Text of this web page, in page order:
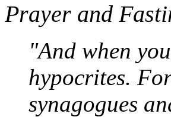
Prayer and
"And when
hypocrites.
synagogues